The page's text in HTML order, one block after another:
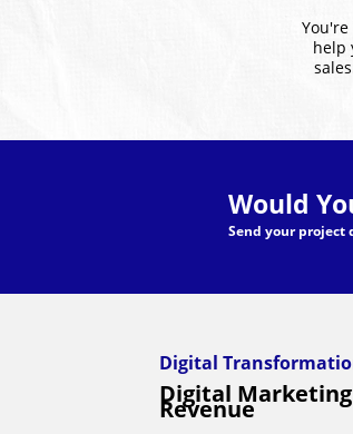
help
Would
Send your project
Digital
Digital
Revenue